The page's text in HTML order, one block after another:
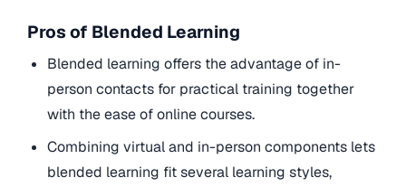
Pros of Blended Learning
Blended learning offers the advantage of in-
person contacts for practical training together
with the ease of online courses.
Combining virtual and in-person components lets
blended learning fit several learning styles,